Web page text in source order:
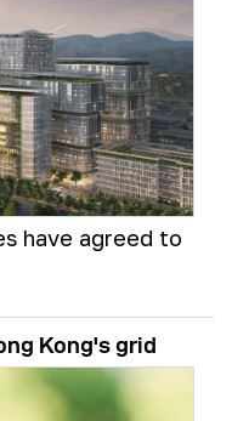
have agreed to
Kong's grid